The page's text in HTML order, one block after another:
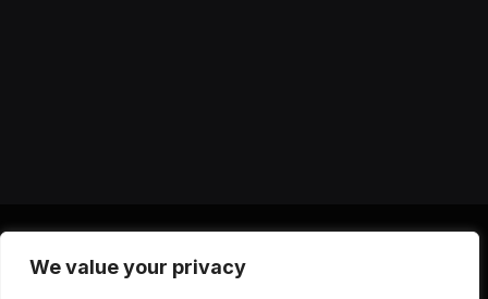
We value your privacy